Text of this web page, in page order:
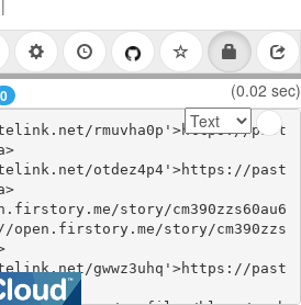
Button!
|
0 (0.02 sec)
rmuvha0p'>https://past
otdez4p4'>https://past
story/cm390zzs60au6
open.firstory.me/story/cm390zzs
gwwz3uhq'>https://past